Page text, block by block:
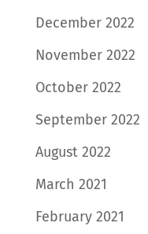
December 2022
November 2022
October 2022
September 2022
August 2022
March 2021
February 2021